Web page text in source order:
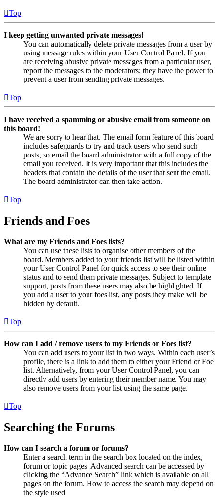
Top
I keep getting unwanted private messages!
You can automatically delete private messages from a user by
using message rules within your User Control Panel. If you
are receiving abusive private messages from a particular user,
report the messages to the moderators; they have the power to
prevent a user from sending private messages.
Top
I have received a spamming or abusive email from someone on
this board!
We are sorry to hear that. The email form feature of this board
includes safeguards to try and track users who send such
posts, so email the board administrator with a full copy of the
email you received. It is very important that this includes the
headers that contain the details of the user that sent the email.
The board administrator can then take action.
Top
Friends and Foes
What are my Friends and Foes lists?
You can use these lists to organise other members of the
board. Members added to your friends list will be listed within
your User Control Panel for quick access to see their online
status and to send them private messages. Subject to template
support, posts from these users may also be highlighted. If
you add a user to your foes list, any posts they make will be
hidden by default.
Top
How can I add / remove users to my Friends or Foes list?
You can add users to your list in two ways. Within each user’s
profile, there is a link to add them to either your Friend or Foe
list. Alternatively, from your User Control Panel, you can
directly add users by entering their member name. You may
also remove users from your list using the same page.
Top
Searching the Forums
How can I search a forum or forums?
Enter a search term in the search box located on the index,
forum or topic pages. Advanced search can be accessed by
clicking the “Advance Search” link which is available on all
pages on the forum. How to access the search may depend on
the style used.